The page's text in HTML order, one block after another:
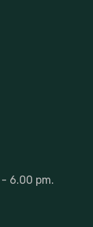
6.00 pm.